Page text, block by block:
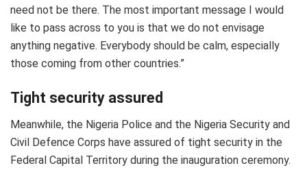
need not be there. The most important message I would
like to pass across to you is that we do not envisage
anything negative. Everybody should be calm, especially
those coming from other countries.”
Tight security assured
Meanwhile, the Nigeria Police and the Nigeria Security and
Civil Defence Corps have assured of tight security in the
Federal Capital Territory during the inauguration ceremony.